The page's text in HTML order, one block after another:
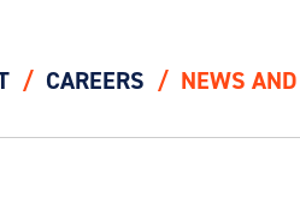
CAREERS NEWS